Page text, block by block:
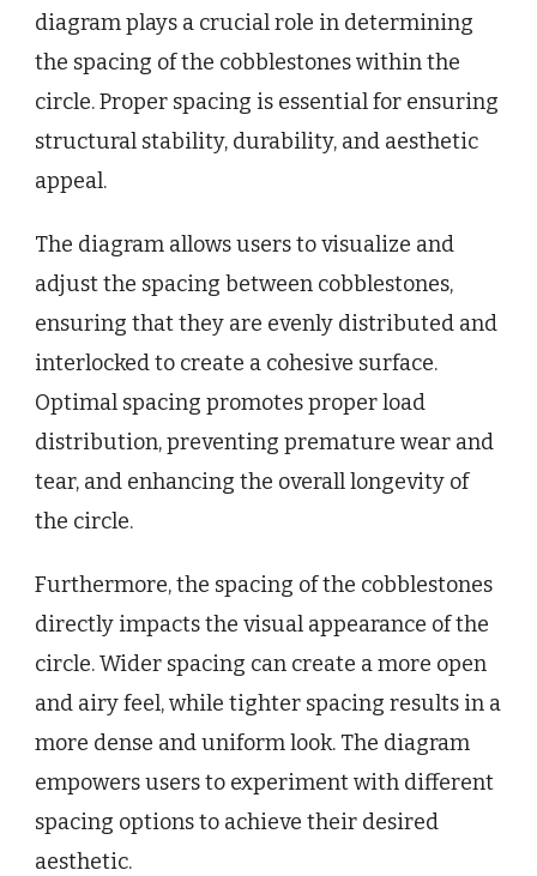
diagram plays a crucial role in determining
the spacing of the cobblestones within the
circle. Proper spacing is essential for ensuring
structural stability, durability, and aesthetic
appeal.
The diagram allows users to visualize and
adjust the spacing between cobblestones,
ensuring that they are evenly distributed and
interlocked to create a cohesive surface.
Optimal spacing promotes proper load
distribution, preventing premature wear and
tear, and enhancing the overall longevity of
the circle.
Furthermore, the spacing of the cobblestones
directly impacts the visual appearance of the
circle. Wider spacing can create a more open
and airy feel, while tighter spacing results in a
more dense and uniform look. The diagram
empowers users to experiment with different
spacing options to achieve their desired
aesthetic.